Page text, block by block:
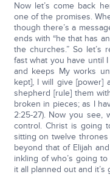
Now let’s come back
one of the promises.
though there’s a
ends with “he that has
the churches.” So let’s
fast what you have until
and keeps My works
kept], I will give [power]
shepherd [rule] them
broken in pieces; as I
2:25-27). Now you see,
control. Christ is going
sitting on twelve
beyond that of Elijah
inkling of who’s going
it all planned out and